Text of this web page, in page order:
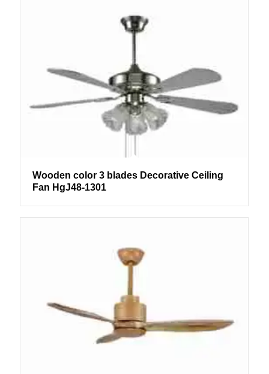
Wooden color 3 blades Decorative Ceiling
Fan HgJ48-1301